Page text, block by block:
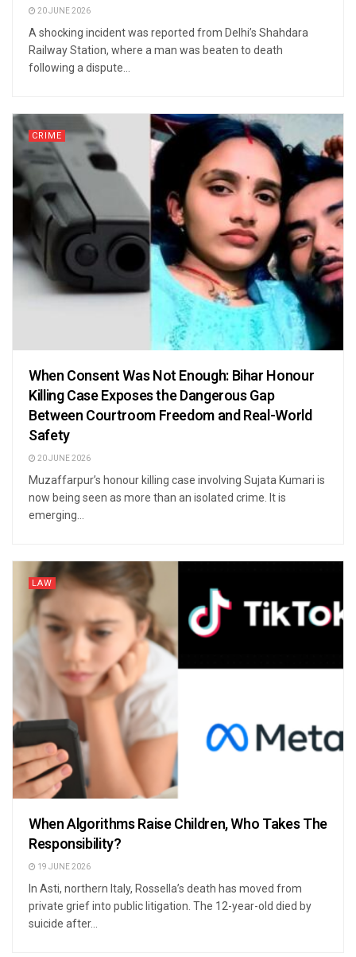
20 JUNE 2026
A shocking incident was reported from Delhi’s Shahdara
Railway Station, where a man was beaten to death
following a dispute...
CRIME
When Consent Was Not Enough: Bihar Honour
Killing Case Exposes the Dangerous Gap
Between Courtroom Freedom and Real-World
Safety
20 JUNE 2026
Muzaffarpur’s honour killing case involving Sujata Kumari is
now being seen as more than an isolated crime. It is
emerging...
LAW
When Algorithms Raise Children, Who Takes The
Responsibility?
19 JUNE 2026
In Asti, northern Italy, Rossella’s death has moved from
private grief into public litigation. The 12-year-old died by
suicide after...